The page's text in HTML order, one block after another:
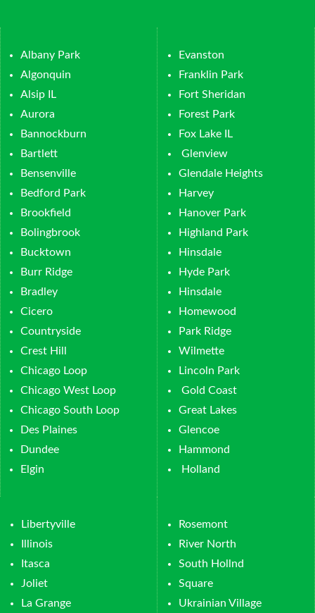
Albany Park
Algonquin
Alsip IL
Aurora
Bannockburn
Bartlett
Bensenville
Bedford Park
Brookfield
Bolingbrook
Bucktown
Burr Ridge
Bradley
Cicero
Countryside
Crest Hill
Chicago Loop
Chicago West Loop
Chicago South Loop
Des Plaines
Dundee
Elgin
Evanston
Franklin Park
Fort Sheridan
Forest Park
Fox Lake IL
Glenview
Glendale Heights
Harvey
Hanover Park
Highland Park
Hinsdale
Hyde Park
Hinsdale
Homewood
Park Ridge
Wilmette
Lincoln Park
Gold Coast
Great Lakes
Glencoe
Hammond
Holland
Libertyville
Illinois
Itasca
Joliet
La Grange
Rosemont
River North
South Hollnd
Square
Ukrainian Village